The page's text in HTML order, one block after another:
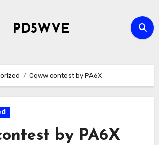
PD5WVE
Cqww contest by PA6X
by PA6X